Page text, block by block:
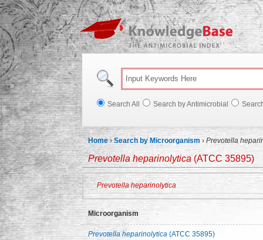
Search All Search by Antimicrobial
Home ›Search by Microorganism › Prevotella
Prevotella heparinolytica(ATCC 35895)
Prevotella heparinolytica
Microorganism
Prevotella heparinolytica (ATCC 35895)